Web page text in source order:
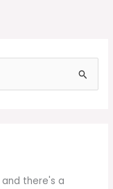
there's a